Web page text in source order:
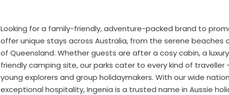
Looking for a family-friendly, adventure-packed brand to
offer unique stays across Australia, from the serene beaches
of Queensland. Whether guests are after a cosy cabin, a
friendly camping site, our parks cater to every kind of
young explorers and group holidaymakers. With our wide
exceptional hospitality, Ingenia is a trusted name in Aussie